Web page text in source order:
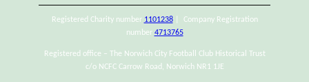
Registered Charity number 1101238| Company Registration
number 4713765
Registered office – The Norwich City Football Club Historical Trust
c/o NCFC Carrow Road, Norwich NR1 1JE